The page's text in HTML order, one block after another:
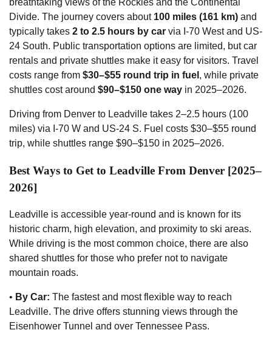
breathtaking views of the Rockies and the Continental
Divide. The journey covers about 100 miles (161 km) and
typically takes 2 to 2.5 hours by car via I-70 West and US-
24 South. Public transportation options are limited, but car
rentals and private shuttles make it easy for visitors. Travel
costs range from $30–$55 round trip in fuel , while private
shuttles cost around $90–$150 one way in 2025–2026.
Driving from Denver to Leadville takes 2–2.5 hours (100
miles) via I-70 W and US-24 S. Fuel costs $30–$55 round
trip, while shuttles range $90–$150 in 2025–2026.
Best Ways to Get to Leadville From Denver [2025–
2026]
Leadville is accessible year-round and is known for its
historic charm, high elevation, and proximity to ski areas.
While driving is the most common choice, there are also
shared shuttles for those who prefer not to navigate
mountain roads.
• By Car: The fastest and most flexible way to reach
Leadville. The drive offers stunning views through the
Eisenhower Tunnel and over Tennessee Pass.